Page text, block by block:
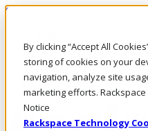
By clicking “Accept All
storing of cookies on your
navigation, analyze site
marketing efforts.
Notice
Rackspace Technology
Skip to main content
Call Us
Marketplace
US/EN
Log In & Support